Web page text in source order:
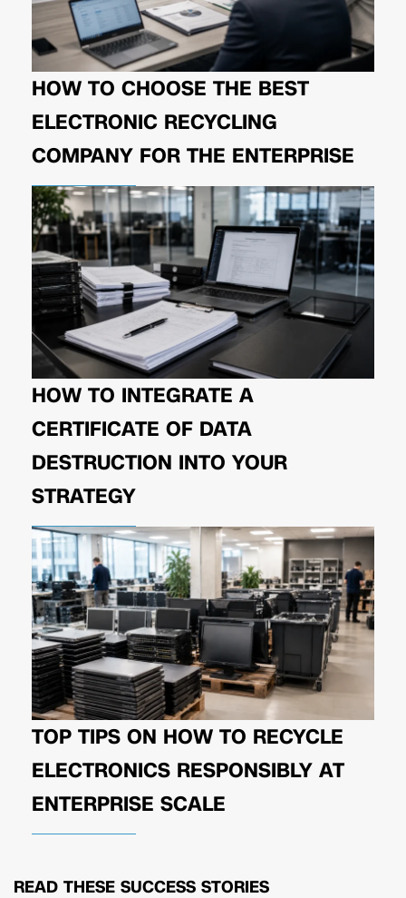
HOW TO CHOOSE THE BEST
ELECTRONIC RECYCLING
COMPANY FOR THE ENTERPRISE
HOW TO INTEGRATE A
CERTIFICATE OF DATA
DESTRUCTION INTO YOUR
STRATEGY
TOP TIPS ON HOW TO RECYCLE
ELECTRONICS RESPONSIBLY AT
ENTERPRISE SCALE
READ THESE SUCCESS STORIES